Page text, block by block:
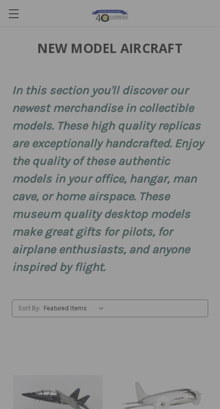
NEW MODEL AIRCRAFT
In this section you'll discover our
newest merchandise in collectible
models. These high quality replicas
are exceptionally handcrafted. Enjoy
the quality of these authentic
models in your office, hangar, man
cave, or home airspace. These
museum quality desktop models
make great gifts for pilots, for
airplane enthusiasts, and anyone
inspired by flight.
Sort By: